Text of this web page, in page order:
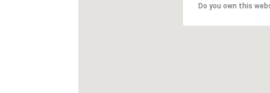
Do you own this